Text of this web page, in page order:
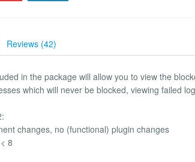
Reviews (42)
in the package will allow you to view the
which will never be blocked, viewing failed
changes, no (functional) plugin changes
8